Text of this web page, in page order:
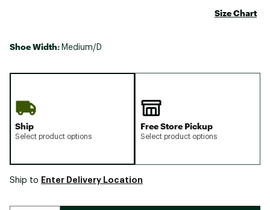
Size Chart
Shoe Width: Medium/D
Ship
Select product options
Free Store Pickup
Select product options
Ship to Enter Delivery Location